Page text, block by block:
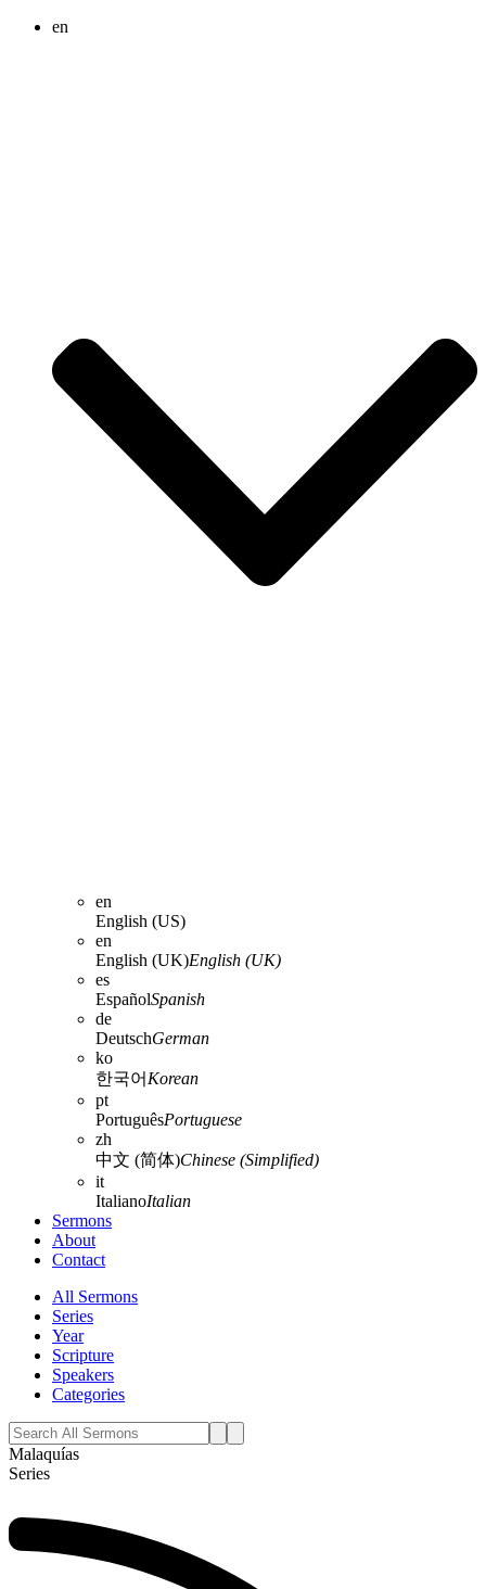
en
en
English (US)
en
English (UK)English (UK)
es
EspañolSpanish
de
DeutschGerman
ko
한국어 Korean
pt
PortuguêsPortuguese
zh
中文 (简体)Chinese (Simplified)
it
ItalianoItalian
Sermons
About
Contact
All Sermons
Series
Year
Scripture
Speakers
Categories
Malaquías
Series